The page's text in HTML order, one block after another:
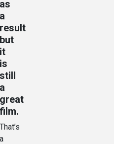
as
a
result
but
it
is
still
a
great
film.
That’s
a